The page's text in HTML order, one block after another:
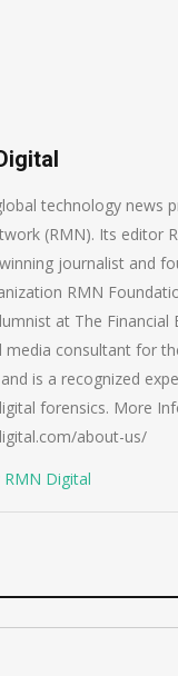
technology news
(RMN). Its editor
journalist and
RMN
at The Financial
media consultant for
is a recognized
forensics. More
about-us/
RMN Digital